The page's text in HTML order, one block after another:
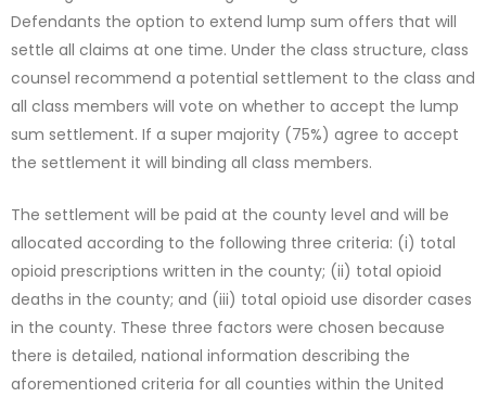
Defendants the option to extend lump sum offers that will
settle all claims at one time. Under the class structure, class
counsel recommend a potential settlement to the class and
all class members will vote on whether to accept the lump
sum settlement. If a super majority (75%) agree to accept
the settlement it will binding all class members.
The settlement will be paid at the county level and will be
allocated according to the following three criteria: (i) total
opioid prescriptions written in the county; (ii) total opioid
deaths in the county; and (iii) total opioid use disorder cases
in the county. These three factors were chosen because
there is detailed, national information describing the
aforementioned criteria for all counties within the United